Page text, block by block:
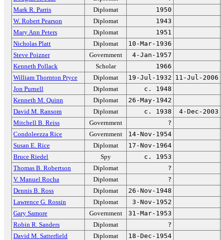
Mark R. Parris
Diplomat
1950
W. Robert Pearson
Diplomat
1943
Mary Ann Peters
Diplomat
1951
Nicholas Platt
Diplomat
10-Mar-1936
Steve Poizner
Government
4-Jan-1957
Kenneth Pollack
Scholar
1966
William Thornton Pryce
Diplomat 19-Jul-1932 11-Jul-2006
Jon Purnell
Diplomat
c. 1948
Kenneth M. Quinn
Diplomat
26-May-1942
David M. Ransom
Diplomat c. 1938
4-Dec-2003
Mitchell B. Reiss
Government
?
Condoleezza Rice
Government
14-Nov-1954
Susan E. Rice
Diplomat
17-Nov-1964
Bruce Riedel
Spy
c. 1953
Thomas B. Robertson
Diplomat
?
V. Manuel Rocha
Diplomat
?
Dennis B. Ross
Diplomat
26-Nov-1948
Lawrence G. Rossin
Diplomat
3-Nov-1952
Gary Samore
Government
31-Mar-1953
Robin R. Sanders
Diplomat
?
David M. Satterfield
Diplomat
18-Dec-1954